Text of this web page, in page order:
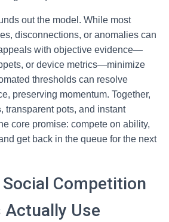
out the model. While most
disconnections, or anomalies can
with objective evidence—
or device metrics—minimize
thresholds can resolve
preserving momentum. Together,
, transparent pots, and instant
core promise: compete on ability,
get back in the queue for the next
Competition
Actually Use